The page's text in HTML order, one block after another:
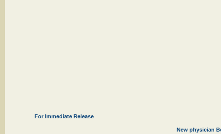
For Immediate Release
New physician